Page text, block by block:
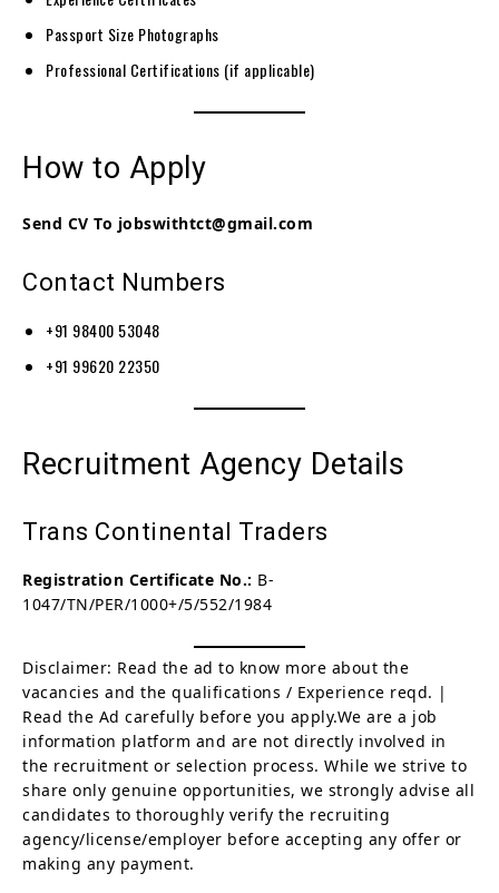
Passport Size Photographs
Professional Certifications (if applicable)
How to Apply
Send CV To jobswithtct@gmail.com
Contact Numbers
+91 98400 53048
+91 99620 22350
Recruitment Agency Details
Trans Continental Traders
Registration Certificate No.: B-
1047/TN/PER/1000+/5/552/1984
Disclaimer: Read the ad to know more about the
vacancies and the qualifications / Experience reqd. |
Read the Ad carefully before you apply.We are a job
information platform and are not directly involved in
the recruitment or selection process. While we strive to
share only genuine opportunities, we strongly advise all
candidates to thoroughly verify the recruiting
agency/license/employer before accepting any offer or
making any payment.